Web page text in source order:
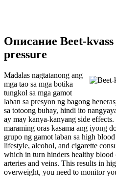
Описание Beet-
pressure
Madalas nagtatanong ang
mga tao sa mga botika
tungkol sa mga gamot
laban sa presyon ng bagong
sa totoong buhay, hindi ito
ay may kanya-kanyang side
maraming oras kasama ang iyong
grupo ng gamot laban sa high
lifestyle, alcohol, and cigarette
which in turn hinders healthy
arteries and veins. This results in
overweight, you need to monitor